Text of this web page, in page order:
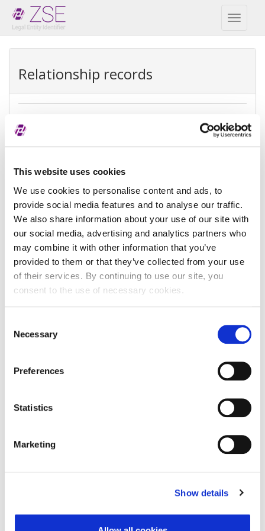
This website uses cookies
We use cookies to personalise content and ads, to
provide social media features and to analyse our traffic.
We also share information about your use of our site with
our social media, advertising and analytics partners who
may combine it with other information that you’ve
provided to them or that they’ve collected from your use
of their services. By continuing to use our site, you
consent to the use of necessary cookies.
Selection
Necessary
Preferences
Statistics
Marketing
Show details
Toggle
Relationship records
REPEX
Exception
Ultimate accounting consolidation
Exception
reason
There is no parent because the
entity is controled by natural
person(s)
Reference
Phone: